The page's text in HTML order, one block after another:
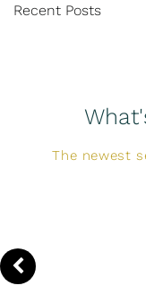
Recent Posts
The newest